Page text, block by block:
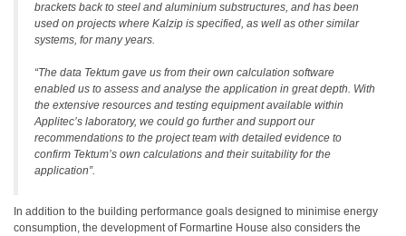
brackets back to steel and aluminium substructures, and has been
used on projects where Kalzip is specified, as well as other similar
systems, for many years.
“The data Tektum gave us from their own calculation software
enabled us to assess and analyse the application in great depth. With
the extensive resources and testing equipment available within
Applitec’s laboratory, we could go further and support our
recommendations to the project team with detailed evidence to
confirm Tektum’s own calculations and their suitability for the
application”.
In addition to the building performance goals designed to minimise energy
consumption, the development of Formartine House also considers the